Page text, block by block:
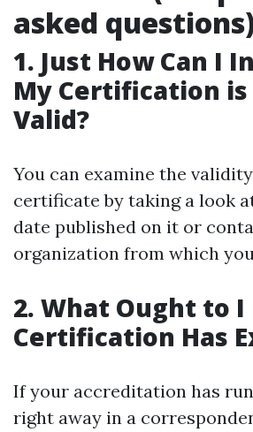
asked questions)
1. Just How Can I
My Certification
Valid?
You can examine the
certificate by taking a look
date published on it or
organization from which
2. What Ought to I
Certification Has
If your accreditation has
right away in a